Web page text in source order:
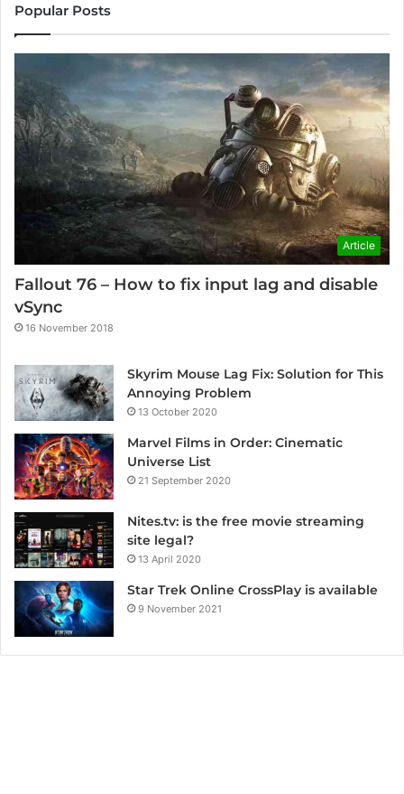
Popular Posts
Article
Fallout 76 – How to fix input lag and disable
vSync
16 November 2018
Skyrim Mouse Lag Fix: Solution for This
Annoying Problem
13 October 2020
Marvel Films in Order: Cinematic
Universe List
21 September 2020
Nites.tv: is the free movie streaming
site legal?
13 April 2020
Star Trek Online CrossPlay is available
9 November 2021